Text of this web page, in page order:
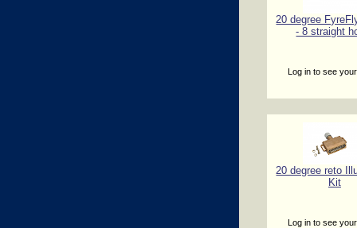
20 degree
- 8 straight
Log in to see
20 degree reto
Kit
Log in to see